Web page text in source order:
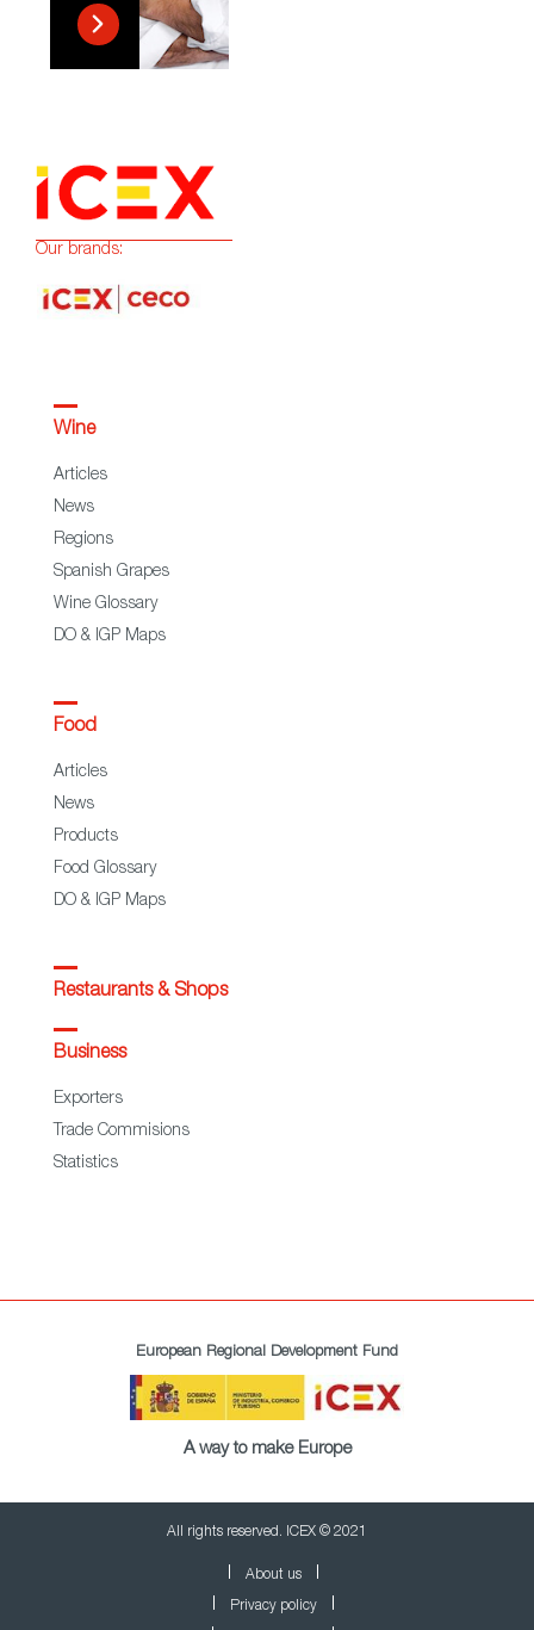
Our brands:
Wine
Articles
News
Regions
Spanish Grapes
Wine Glossary
DO & IGP Maps
Food
Articles
News
Products
Food Glossary
DO & IGP Maps
Restaurants & Shops
Business
Exporters
Trade Commisions
Statistics
European Regional Development Fund
A way to make Europe
All rights reserved. ICEX © 2021
About us
Privacy policy